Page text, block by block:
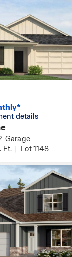
details
Garage
Ft. | Lot 1148